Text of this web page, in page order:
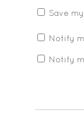
Save
Notify
Notify